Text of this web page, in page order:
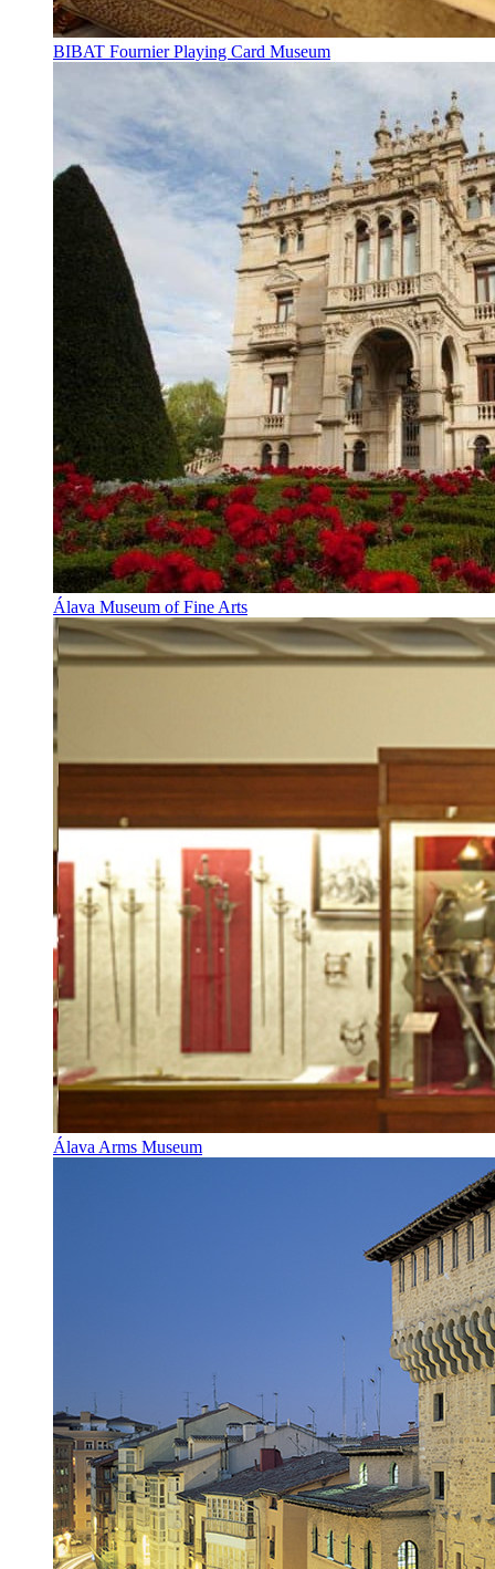
BIBAT Fournier Playing Card Museum
Álava Museum of Fine Arts
Álava Arms Museum